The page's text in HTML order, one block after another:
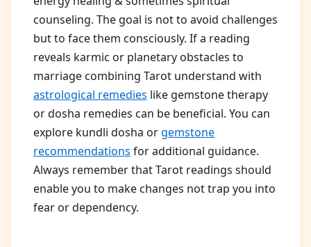
counseling. The goal is not to avoid challenges
but to face them consciously. If a reading
reveals karmic or planetary obstacles to
marriage combining Tarot understand with
astrological remedies like gemstone therapy
or dosha remedies can be beneficial. You can
explore kundli dosha orgemstone
recommendations for additional guidance.
Always remember that Tarot readings should
enable you to make changes not trap you into
fear or dependency.